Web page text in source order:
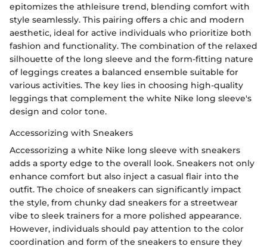
epitomizes the athleisure trend, blending comfort with
style seamlessly. This pairing offers a chic and modern
aesthetic, ideal for active individuals who prioritize both
fashion and functionality. The combination of the relaxed
silhouette of the long sleeve and the form-fitting nature
of leggings creates a balanced ensemble suitable for
various activities. The key lies in choosing high-quality
leggings that complement the white Nike long sleeve's
design and color tone.
Accessorizing with Sneakers
Accessorizing a white Nike long sleeve with sneakers
adds a sporty edge to the overall look. Sneakers not only
enhance comfort but also inject a casual flair into the
outfit. The choice of sneakers can significantly impact
the style, from chunky dad sneakers for a streetwear
vibe to sleek trainers for a more polished appearance.
However, individuals should pay attention to the color
coordination and form of the sneakers to ensure they